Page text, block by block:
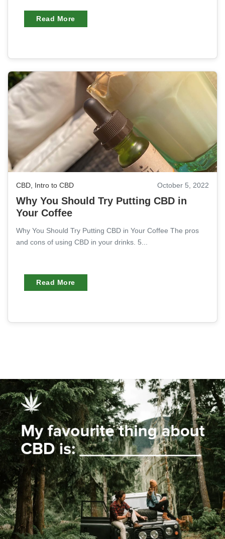
Read More
CBD, Intro to CBD October 5, 2022
Why You Should Try Putting CBD in
Your Coffee
Why You Should Try Putting CBD in Your Coffee The pros
and cons of using CBD in your drinks. 5...
Read More